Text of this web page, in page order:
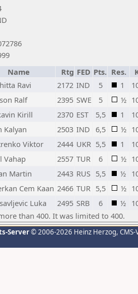
Name Rtg FED Pts. Res.
Ravi 2172 IND 5 1
Ralf 2395 SWE 5 ½
Kirill 2370 EST 5,5 1
Kalyan 2503 IND 6,5 ½
Viktor 2444 UKR 5,5 1
Vahap 2557 TUR 6 ½
Martin 2443 RUS 5,5 ½
Cem Kaan 2466 TUR 5,5 ½
Luka 2495 SRB 6 ½
than 400. It was limited to 400.
Server© 2006-2026 Heinz Herzog,